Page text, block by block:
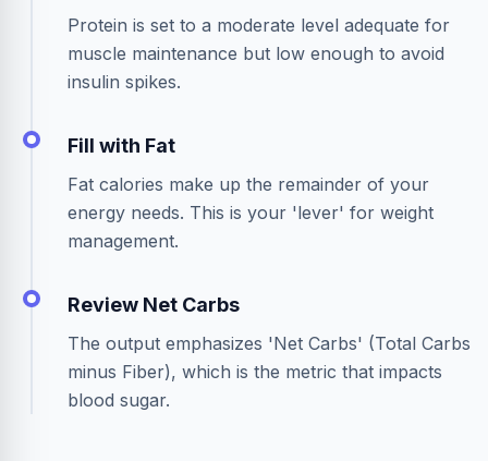
Protein is set to a moderate level adequate for
muscle maintenance but low enough to avoid
insulin spikes.
Fill with Fat
Fat calories make up the remainder of your
energy needs. This is your 'lever' for weight
management.
Review Net Carbs
The output emphasizes 'Net Carbs' (Total Carbs
minus Fiber), which is the metric that impacts
blood sugar.